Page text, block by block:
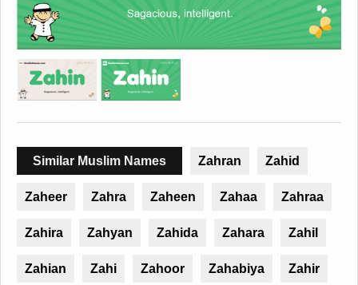
Similar Muslim Names Zahran Zahid
Zaheer Zahra Zaheen Zahaa Zahraa
Zahira Zahyan Zahida Zahara Zahil
Zahian Zahi Zahoor Zahabiya Zahir